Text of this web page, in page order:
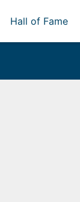
Hall of Fame